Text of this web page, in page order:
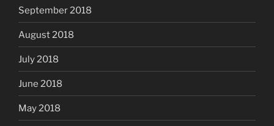
September 2018
August 2018
July 2018
June 2018
May 2018